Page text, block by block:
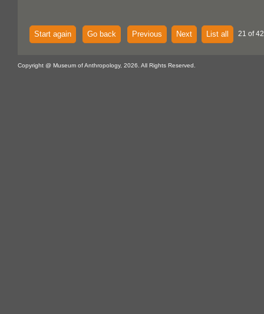
Start again Go back Previous Next List all 21 of
Copyright @ Museum of Anthropology, 2026. All Rights Reserved.